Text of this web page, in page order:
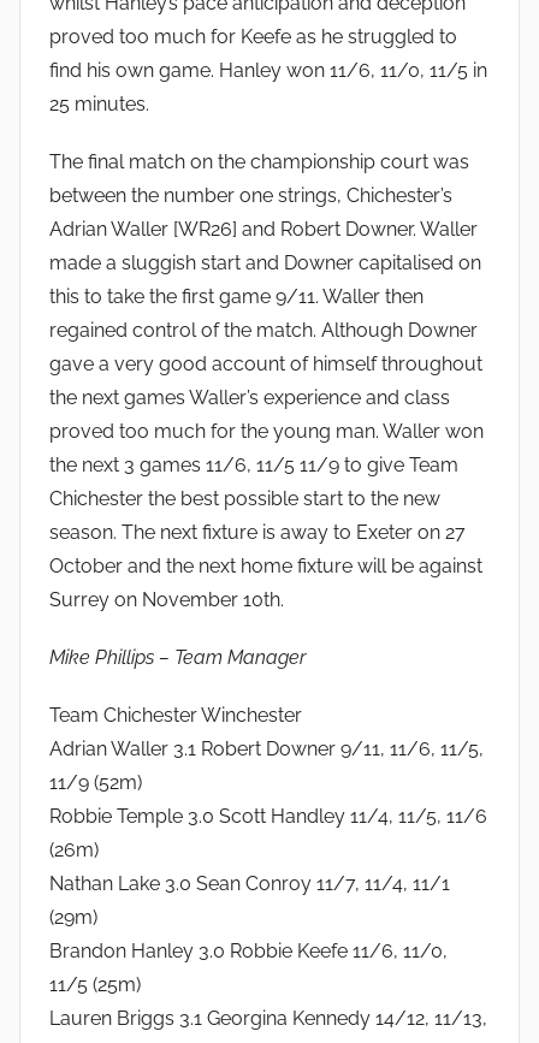
proved too much for Keefe as he struggled to
find his own game. Hanley won 11/6, 11/0, 11/5 in
25 minutes.
The final match on the championship court was
between the number one strings, Chichester’s
Adrian Waller [WR26] and Robert Downer. Waller
made a sluggish start and Downer capitalised on
this to take the first game 9/11. Waller then
regained control of the match. Although Downer
gave a very good account of himself throughout
the next games Waller’s experience and class
proved too much for the young man. Waller won
the next 3 games 11/6, 11/5 11/9 to give Team
Chichester the best possible start to the new
season. The next fixture is away to Exeter on 27
October and the next home fixture will be against
Surrey on November 10th.
Mike Phillips – Team Manager
Team Chichester Winchester
Adrian Waller 3.1 Robert Downer 9/11, 11/6, 11/5,
11/9 (52m)
Robbie Temple 3.0 Scott Handley 11/4, 11/5, 11/6
(26m)
Nathan Lake 3.0 Sean Conroy 11/7, 11/4, 11/1
(29m)
Brandon Hanley 3.0 Robbie Keefe 11/6, 11/0,
11/5 (25m)
Lauren Briggs 3.1 Georgina Kennedy 14/12, 11/13,